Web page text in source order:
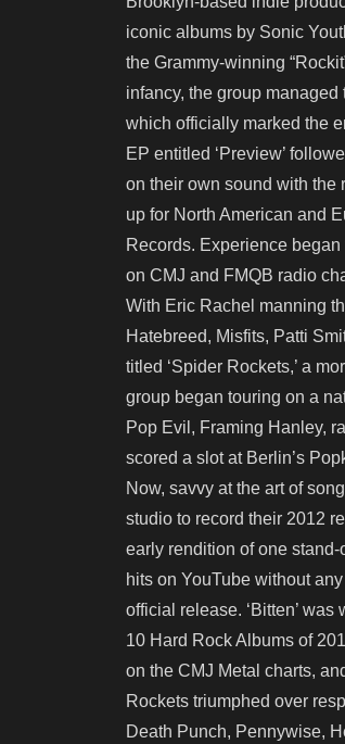
iconic albums by Sonic
the Grammy-winning
infancy, the group managed
which officially marked the
EP entitled ‘Preview’
on their own sound with the
up for North American and
Records. Experience began
on CMJ and FMQB radio
With Eric Rachel manning
Hatebreed, Misfits, Patti
titled ‘Spider Rockets,’ a
group began touring on a
Pop Evil, Framing Hanley,
scored a slot at Berlin’s
Now, savvy at the art of
studio to record their 2012
early rendition of one stand-
hits on YouTube without
official release. ‘Bitten’
10 Hard Rock Albums of
on the CMJ Metal charts,
Rockets triumphed over
Death Punch, Pennywise,